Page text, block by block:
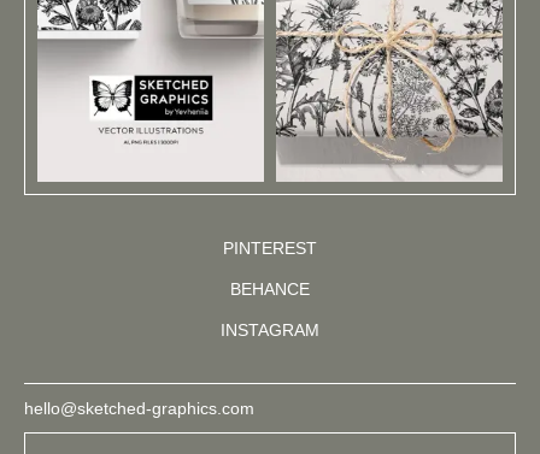
PINTEREST
BEHANCE
INSTAGRAM
hello@sketched-graphics.com